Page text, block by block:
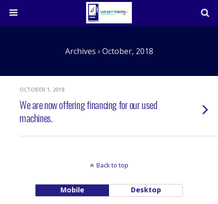
Archives › October, 2018
OCTOBER 1, 2018
We are now offering financing for our used
machines.
Back to top
Mobile Desktop